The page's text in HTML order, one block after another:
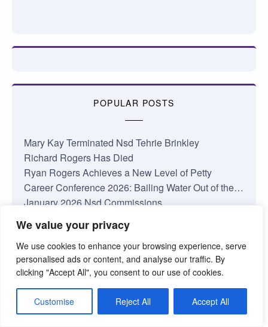
We value your privacy
We use cookies to enhance your browsing experience, serve
personalised ads or content, and analyse our traffic. By
clicking "Accept All", you consent to our use of cookies.
Customise Reject All Accept All
POPULAR POSTS
Mary Kay Terminated Nsd Tehrie Brinkley
Richard Rogers Has Died
Ryan Rogers Achieves a New Level of Petty
Career Conference 2026: Bailing Water Out of the…
January 2026 Nsd Commissions
Losing Faith in Mary Kay Inc.
Jamie Taylor National Area Update
Something’s Coming at Mary Kay
The Truth About the Mary Kay Pink Cadillac